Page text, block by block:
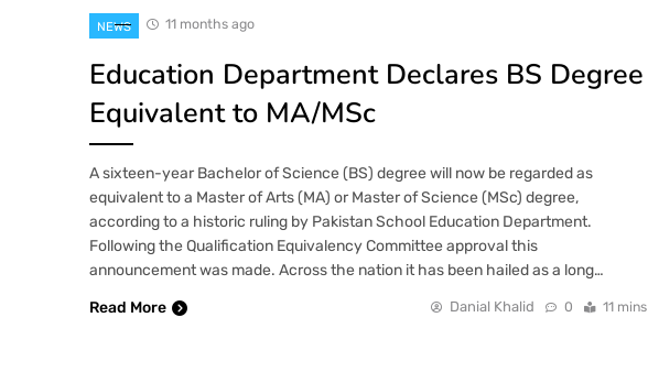
NEWS 11 months ago
Education Department Declares BS Degree
Equivalent to MA/MSc
A sixteen-year Bachelor of Science (BS) degree will now be regarded as
equivalent to a Master of Arts (MA) or Master of Science (MSc) degree,
according to a historic ruling by Pakistan School Education Department.
Following the Qualification Equivalency Committee approval this
announcement was made. Across the nation it has been hailed as a long…
Read More
Danial Khalid 0 11 mins